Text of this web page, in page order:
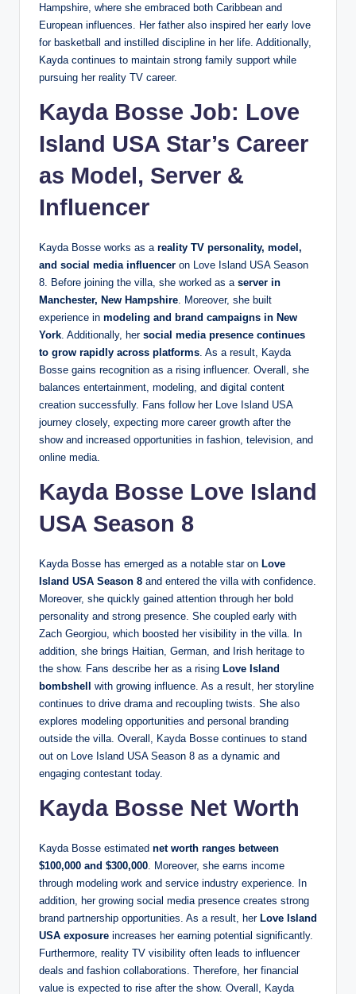
Hampshire, where she embraced both Caribbean and
European influences. Her father also inspired her early love
for basketball and instilled discipline in her life. Additionally,
Kayda continues to maintain strong family support while
pursuing her reality TV career.
Kayda Bosse Job: Love
Island USA Star’s Career
as Model, Server &
Influencer
Kayda Bosse works as a reality TV personality, model,
and social media influencer on Love Island USA Season
8. Before joining the villa, she worked as a server in
Manchester, New Hampshire . Moreover, she built
experience in modeling and brand campaigns in New
York . Additionally, her social media presence continues
to grow rapidly across platforms . As a result, Kayda
Bosse gains recognition as a rising influencer. Overall, she
balances entertainment, modeling, and digital content
creation successfully. Fans follow her Love Island USA
journey closely, expecting more career growth after the
show and increased opportunities in fashion, television, and
online media.
Kayda Bosse Love Island
USA Season 8
Kayda Bosse has emerged as a notable star on Love
Island USA Season 8 and entered the villa with confidence.
Moreover, she quickly gained attention through her bold
personality and strong presence. She coupled early with
Zach Georgiou, which boosted her visibility in the villa. In
addition, she brings Haitian, German, and Irish heritage to
the show. Fans describe her as a rising Love Island
bombshell
with growing influence. As a result, her storyline
continues to drive drama and recoupling twists. She also
explores modeling opportunities and personal branding
outside the villa. Overall, Kayda Bosse continues to stand
out on Love Island USA Season 8 as a dynamic and
engaging contestant today.
Kayda Bosse Net Worth
Kayda Bosse estimated net worth ranges between
$100,000 and $300,000 . Moreover, she earns income
through modeling work and service industry experience. In
addition, her growing social media presence creates strong
brand partnership opportunities. As a result, her Love Island
USA exposure increases her earning potential significantly.
Furthermore, reality TV visibility often leads to influencer
deals and fashion collaborations. Therefore, her financial
value is expected to rise after the show. Overall, Kayda